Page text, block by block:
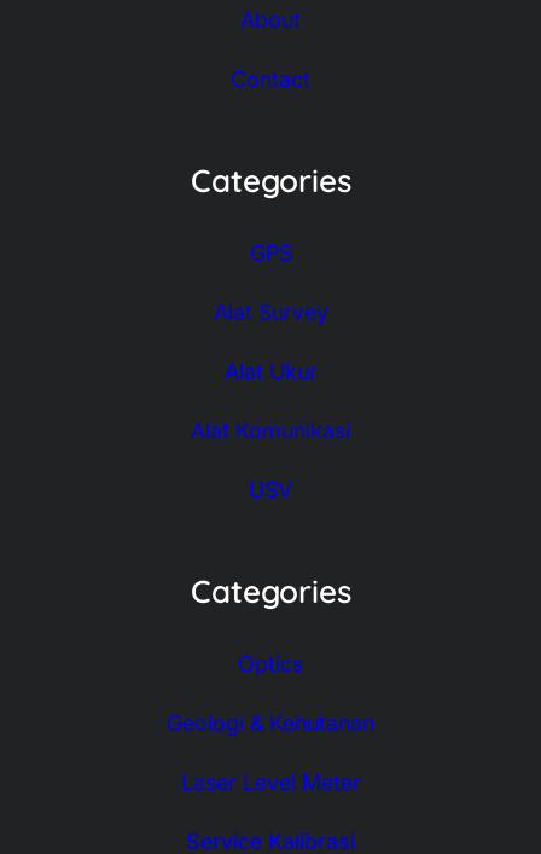
About
Contact
Categories
GPS
Alat Survey
Alat Ukur
Alat Komunikasi
USV
Categories
Optics
Geologi & Kehutanan
Laser Level Meter
Service Kalibrasi